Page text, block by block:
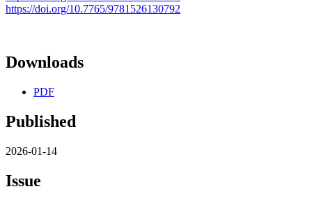
https://doi.org/10.7765/9781526130792
Downloads
PDF
Published
2026-01-14
Issue